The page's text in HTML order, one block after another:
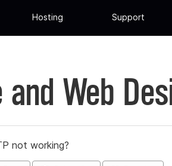
Hosting Support
Web
not working?